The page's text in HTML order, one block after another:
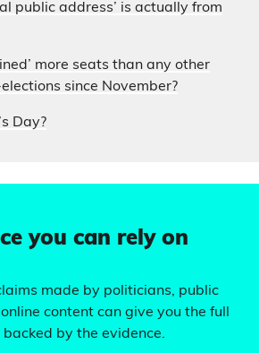
public address’ is actually from
more seats than any other
since November?
Day?
you can rely on
made by politicians, public
content can give you the full
backed by the evidence.